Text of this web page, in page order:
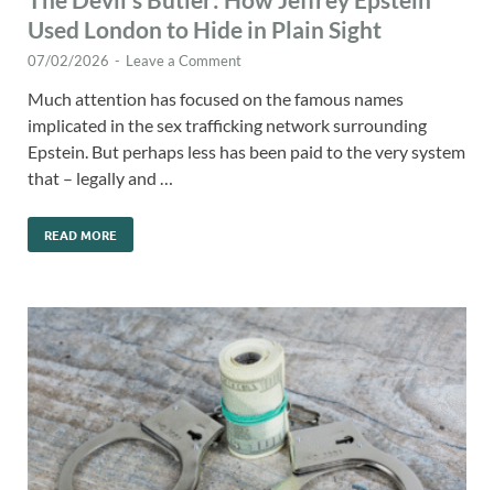
Used London to Hide in Plain Sight
07/02/2026 - Leave a Comment
Much attention has focused on the famous names
implicated in the sex trafficking network surrounding
Epstein. But perhaps less has been paid to the very system
that – legally and …
READ MORE